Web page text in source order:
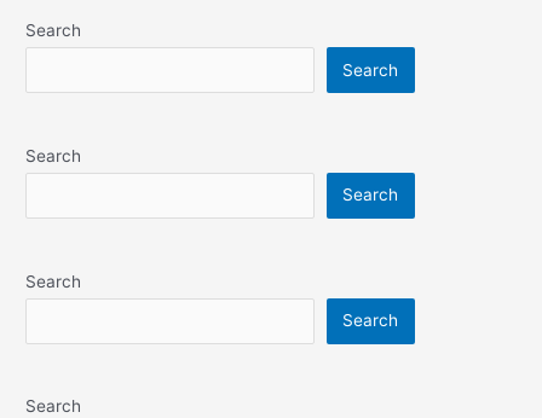
Search
Search
Search
Search
Search
Search
Search